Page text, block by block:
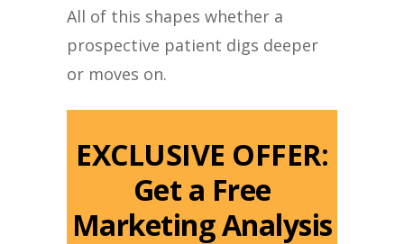
All of this shapes whether a
prospective patient digs deeper
or moves on.
EXCLUSIVE OFFER:
Get a Free
Marketing Analysis